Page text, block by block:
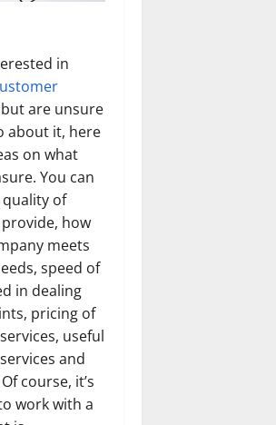
in
are unsure
about it, here
on what
You can
of
how
meets
speed of
in dealing
pricing of
useful
and
course, it’s
work with a